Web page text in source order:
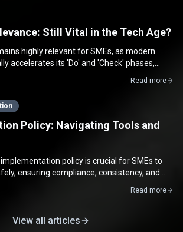
Still Vital in the Tech Age?
highly relevant for SMEs, as modern
accelerates its 'Do' and 'Check' phases,
improvement.
Read more
Policy: Navigating Tools and
policy is crucial for SMEs to
ensuring compliance, consistency, and
Read more
View all articles